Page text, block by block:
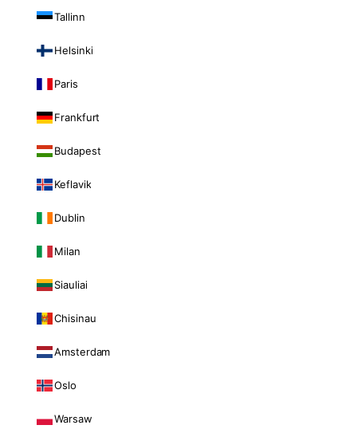
Tallinn
Helsinki
Paris
Frankfurt
Budapest
Keflavik
Dublin
Milan
Siauliai
Chisinau
Amsterdam
Oslo
Warsaw